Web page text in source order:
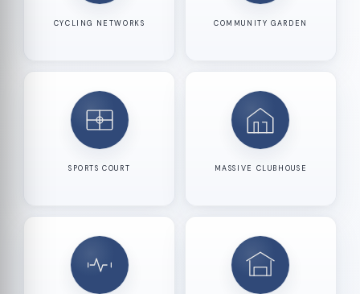
CYCLING NETWORKS COMMUNITY GARDEN
SPORTS COURT MASSIVE CLUBHOUSE